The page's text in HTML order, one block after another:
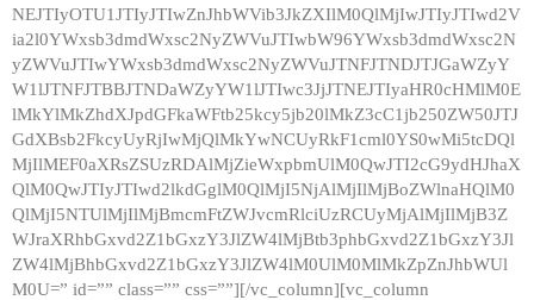
NEJTIyOTU1JTIyJTIwZnJhbWVib3JkZXIlM0QlMjIwJTIyJTIwd2V
ia2l0YWxsb3dmdWxsc2NyZWVuJTIwbW96YWxsb3dmdWxsc2N
yZWVuJTIwYWxsb3dmdWxsc2NyZWVuJTNFJTNDJTJGaWZyY
W1lJTNFJTBBJTNDaWZyYW1lJTIwc3JjJTNEJTIyaHR0cHMlM0E
lMkYlMkZhdXJpdGFkaWFtb25kcy5jb20lMkZ3cC1jb250ZW50JTJ
GdXBsb2FkcyUyRjIwMjQlMkYwNCUyRkF1cml0YS0wMi5tcDQl
MjIlMEF0aXRsZSUzRDAlMjZieWxpbmUlM0QwJTI2cG9ydHJhaX
QlM0QwJTIyJTIwd2lkdGglM0QlMjI5NjAlMjIlMjBoZWlnaHQlM0
QlMjI5NTUlMjIlMjBmcmFtZWJvcmRlciUzRCUyMjAlMjIlMjB3Z
WJraXRhbGxvd2Z1bGxzY3JlZW4lMjBtb3phbGxvd2Z1bGxzY3Jl
ZW4lMjBhbGxvd2Z1bGxzY3JlZW4lM0UlM0MlMkZpZnJhbWUl
M0U=” id=”” class=”” css=””][/vc_column][vc_column